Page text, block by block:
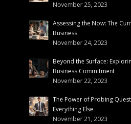
November 25, 2023
Assessing the Now: The
Business
November 24, 2023
Beyond the Surface:
Business Commitment
November 22, 2023
The Power of Probing
Everything Else
November 21, 2023